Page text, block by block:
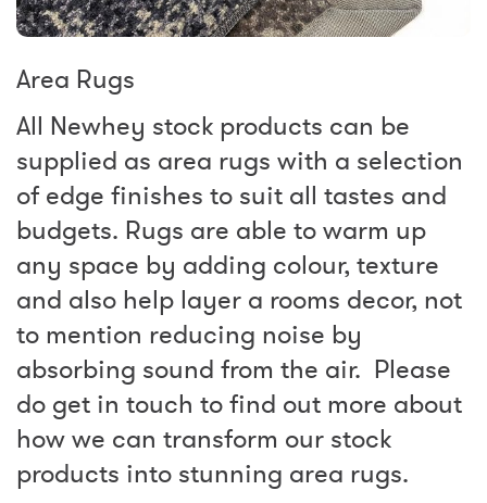
Area Rugs
All Newhey stock products can be
supplied as area rugs with a selection
of edge finishes to suit all tastes and
budgets. Rugs are able to warm up
any space by adding colour, texture
and also help layer a rooms decor, not
to mention reducing noise by
absorbing sound from the air. Please
do get in touch to find out more about
how we can transform our stock
products into stunning area rugs.